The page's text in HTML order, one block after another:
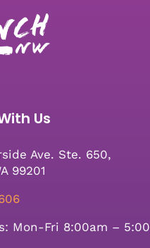
Us
Ave. Ste. 650,
99201
Mon-Fri 8:00am –